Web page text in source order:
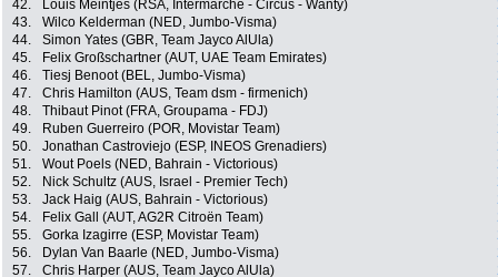
42.
Louis Meintjes (RSA, Intermarché - Circus - Wanty)
43.
Wilco Kelderman (NED, Jumbo-Visma)
44.
Simon Yates (GBR, Team Jayco AlUla)
45.
Felix Großschartner (AUT, UAE Team Emirates)
46.
Tiesj Benoot (BEL, Jumbo-Visma)
47.
Chris Hamilton (AUS, Team dsm - firmenich)
48.
Thibaut Pinot (FRA, Groupama - FDJ)
49.
Ruben Guerreiro (POR, Movistar Team)
50.
Jonathan Castroviejo (ESP, INEOS Grenadiers)
51.
Wout Poels (NED, Bahrain - Victorious)
52.
Nick Schultz (AUS, Israel - Premier Tech)
53.
Jack Haig (AUS, Bahrain - Victorious)
54.
Felix Gall (AUT, AG2R Citroën Team)
55.
Gorka Izagirre (ESP, Movistar Team)
56.
Dylan Van Baarle (NED, Jumbo-Visma)
57.
Chris Harper (AUS, Team Jayco AlUla)